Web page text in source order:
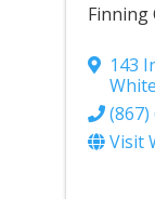
Finning
143
(867)
Visit